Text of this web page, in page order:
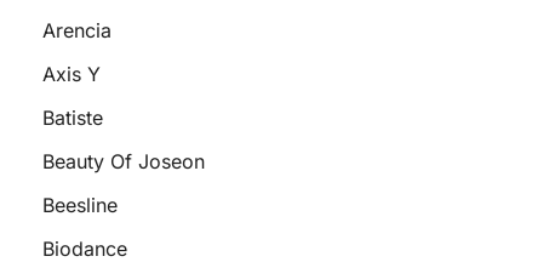
Arencia
Axis Y
Batiste
Beauty Of Joseon
Beesline
Biodance